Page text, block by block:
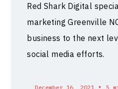
Red Shark Digital
marketing Greenville
business to the next
social media efforts.
December 16, 2021 • 5